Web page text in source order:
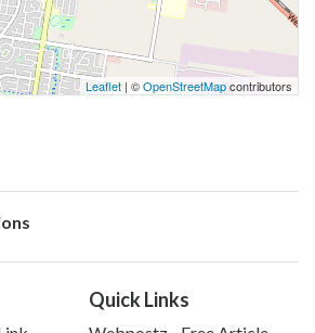
Leaflet | ©OpenStreetMapcontributors
Quick Links